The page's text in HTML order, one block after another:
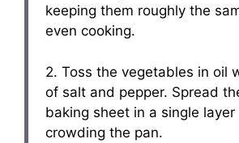
keeping them roughly the
even cooking.
2. Toss the vegetables in oil
of salt and pepper. Spread
baking sheet in a single
crowding the pan.